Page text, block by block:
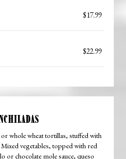
$17.99
$22.99
whole wheat tortillas, stuffed with
vegetables, topped with red
or chocolate mole sauce, queso